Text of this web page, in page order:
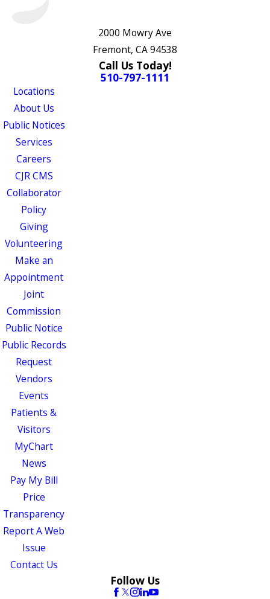
2000 Mowry Ave
Fremont, CA 94538
Call Us Today!
510-797-1111
Locations
About Us
Public Notices
Services
Careers
CJR CMS
Collaborator
Policy
Giving
Volunteering
Make an
Appointment
Joint
Commission
Public Notice
Public Records
Request
Vendors
Events
Patients &
Visitors
MyChart
News
Pay My Bill
Price
Transparency
Report A Web
Issue
Contact Us
Follow Us